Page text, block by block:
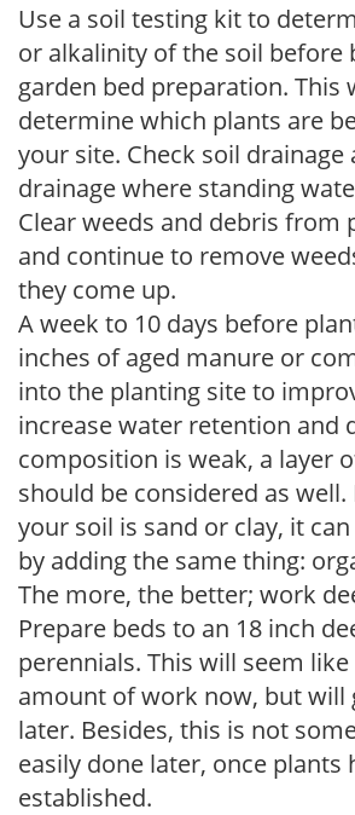
Use a soil testing kit to
or alkalinity of the soil before
garden bed preparation. This
determine which plants are
your site. Check soil drainage
drainage where standing
Clear weeds and debris from
and continue to remove
they come up.
A week to 10 days before
inches of aged manure or
into the planting site to
increase water retention and
composition is weak, a layer
should be considered as
your soil is sand or clay, it
by adding the same thing:
The more, the better; work
Prepare beds to an 18 inch
perennials. This will seem
amount of work now, but will
later. Besides, this is not
easily done later, once plants
established.